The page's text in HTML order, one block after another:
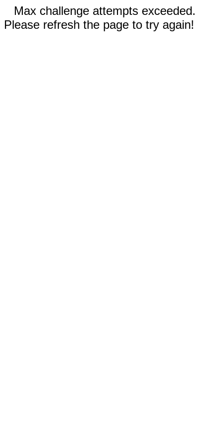
Max challenge attempts exceeded.
Please refresh the page to try again!